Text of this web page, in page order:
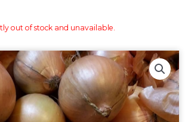
out of stock and unavailable.